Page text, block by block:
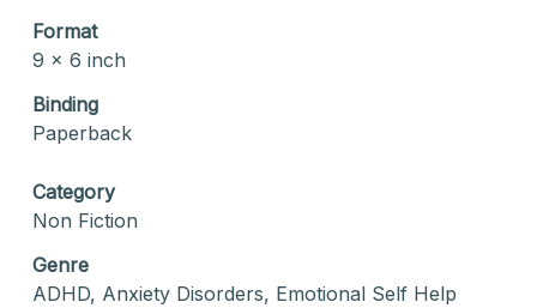
Format
9 x 6 inch
Binding
Paperback
Category
Non Fiction
Genre
ADHD, Anxiety Disorders, Emotional Self Help